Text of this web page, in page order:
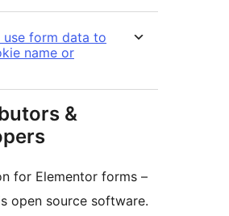
use form data to
name or
&
for Elementor forms –
open source software.